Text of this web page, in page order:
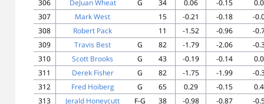
306
DeJuan Wheat G 34 0.06 -0.15
307
Mark West 15 -0.21 -0.18
-
308
Robert Pack 11 -1.52 -0.96
-
309
Travis Best G 82 -1.79 -2.06
-
310
Scott Brooks G 43 -0.19 -0.14
311
Derek Fisher G 82 -1.75 -1.99
-
312
Fred Hoiberg G 65 0.29 -0.15
313
Jerald Honeycutt F-G 38 -0.98 -0.87
-